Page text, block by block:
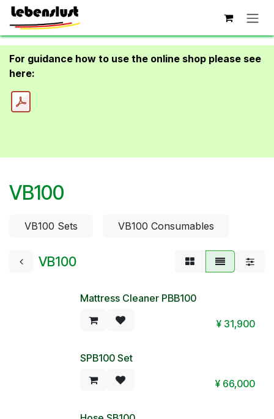
Skip to Content
For guidance how to use the online shop please see
here:
VB100
VB100 Sets VB100 Consumables
VB100
Mattress Cleaner PBB100
¥ 31,900
SPB100 Set
¥ 66,000